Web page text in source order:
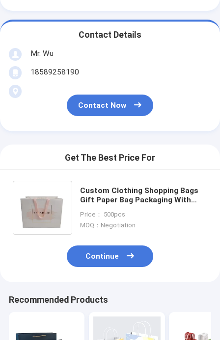
Contact Details
Mr. Wu
18589258190
Contact Now
Get The Best Price For
Custom Clothing Shopping Bags
Gift Paper Bag Packaging With
Jewelry / Cosmetic
Price： 500pcs
MOQ：Negotiation
Continue
Recommended Products